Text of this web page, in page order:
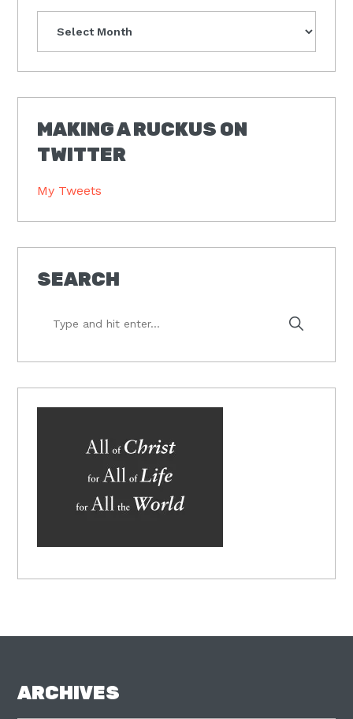
MAKING A RUCKUS ON
TWITTER
My Tweets
SEARCH
hit
FOOTER
ARCHIVES